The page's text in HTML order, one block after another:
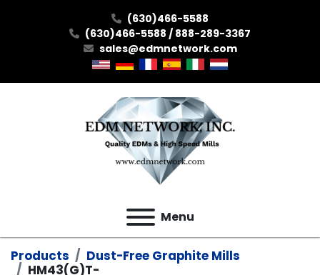
(630)466-5588
(630)466-5588 / 888-289-3367
sales@edmnetwork.com
Menu
Products
Dust-Free Graphite Mills
HM43(G)T-